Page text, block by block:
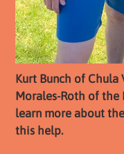
Kurt Bunch of Chula
Morales-Roth of the
learn more about
this help.